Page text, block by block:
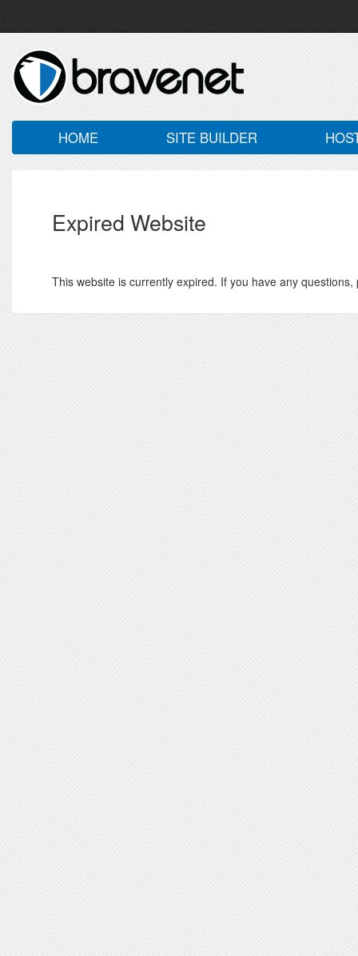
HOME SITE BUILDER
Expired Website
This website is currently expired. If you have any